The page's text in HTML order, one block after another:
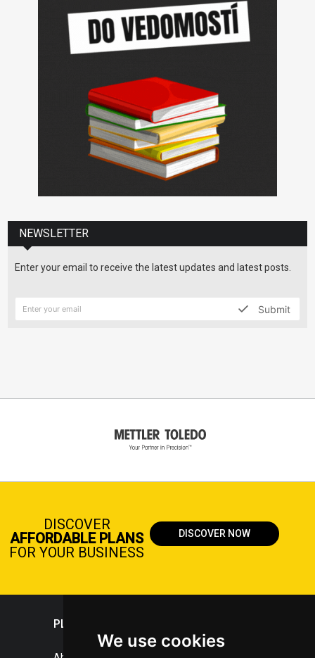
We use cookies
NEWSLETTER
Enter your email to receive the latest updates and latest posts.
Submit
DISCOVER
AFFORDABLE PLANS
FOR YOUR BUSINESS
DISCOVER NOW
PLASTICPORTAL